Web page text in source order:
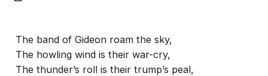
The band of Gideon roam the sky,
The howling wind is their war-cry,
The thunder’s roll is their trump’s peal,